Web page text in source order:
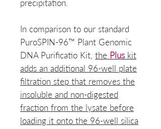
precipitation.
In comparison to our standard
PuroSPIN-96™ Plant Genomic
DNA Purificatio Kit, the Plus kit
adds an additional 96-well plate
filtration step that removes the
insoluble and non-digested
fraction from the lysate before
loading it onto the 96-well silica